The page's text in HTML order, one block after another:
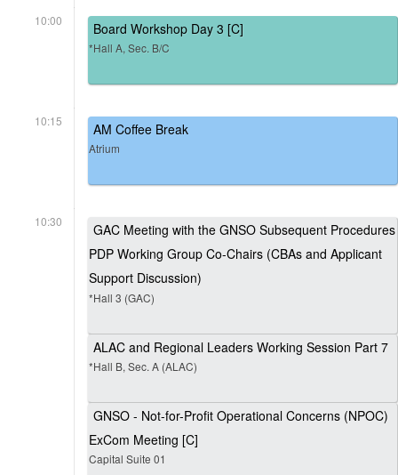
10:00 Board Workshop Day 3 [C]
*Hall A, Sec. B/C
10:15 AM Coffee Break
Atrium
10:30
GAC Meeting with the GNSO Subsequent Procedures
PDP Working Group Co-Chairs (CBAs and Applicant
Support Discussion)
*Hall 3 (GAC)
ALAC and Regional Leaders Working Session Part 7
*Hall B, Sec. A (ALAC)
GNSO - Not-for-Profit Operational Concerns (NPOC)
ExCom Meeting [C]
Capital Suite 01